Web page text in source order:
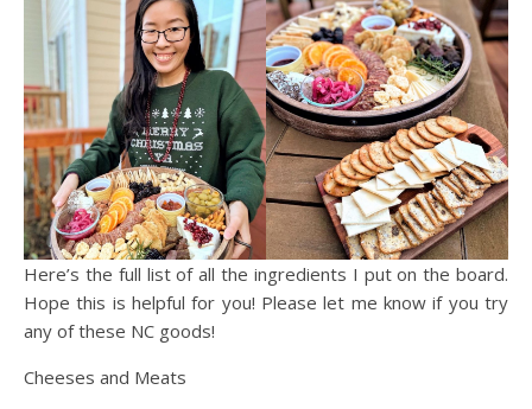
Here’s the full list of all the ingredients I put on the board.
Hope this is helpful for you! Please let me know if you try
any of these NC goods!
Cheeses and Meats